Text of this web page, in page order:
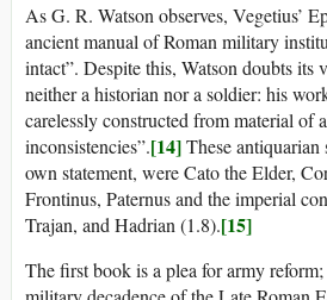
As G. R. Watson observes, Vegetius’
ancient manual of Roman military
intact”. Despite this, Watson doubts its
neither a historian nor a soldier: his
carelessly constructed from material of
inconsistencies”.[14]These
own statement, were Cato the Elder,
Frontinus, Paternus and the imperial
Trajan, and Hadrian (1.8).[15]
The first book is a plea for army